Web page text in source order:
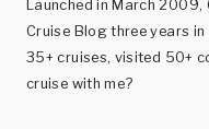
Launched in March
Cruise Blog three years in
35+ cruises, visited 50+
cruise with me?